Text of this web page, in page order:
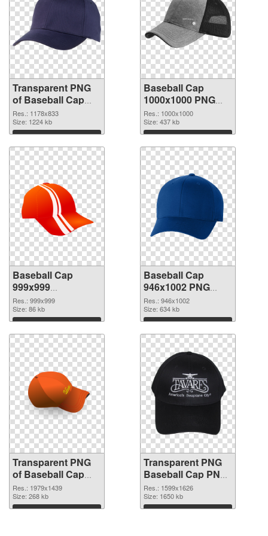
Transparent PNG
of Baseball Cap
1178x833
Res.: 1178x833
Size: 1224 kb
Download
Baseball Cap
1000x1000 PNG
cutout
Res.: 1000x1000
Size: 437 kb
Download
Baseball Cap
999x999
transparent PNG
graphic
Res.: 999x999
Size: 86 kb
Download
Baseball Cap
946x1002 PNG
image
Res.: 946x1002
Size: 634 kb
Download
Transparent PNG
of Baseball Cap
glossy
Res.: 1979x1439
Size: 268 kb
Download
Transparent PNG
Baseball Cap PNG
picture
Res.: 1599x1626
Size: 1650 kb
Download